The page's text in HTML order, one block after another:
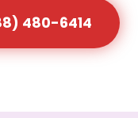
480-6414